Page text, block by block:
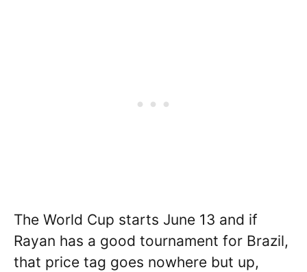
The World Cup starts June 13 and if
Rayan has a good tournament for Brazil,
that price tag goes nowhere but up,